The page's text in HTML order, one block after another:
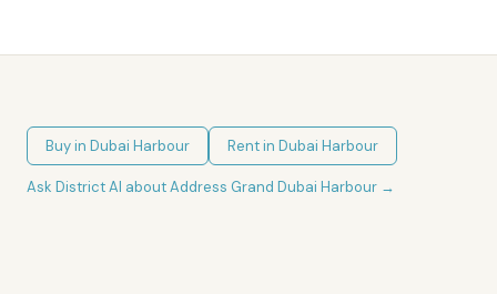
Buy in Dubai Harbour Rent in Dubai Harbour
Ask District AI aboutAddress Grand Dubai Harbour →